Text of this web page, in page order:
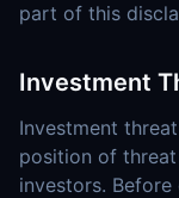
part of this
Investment
Investment
position of
investors.